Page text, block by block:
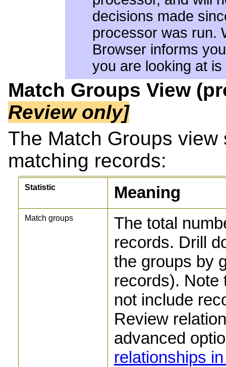
decisions made
processor was run.
Browser informs
you are looking at
Match Groups View
Review only]
The Match Groups
matching records:
Statistic Meaning
Match groups
The total
records. Drill
the groups by
records). Note
not include
Review
advanced
relationships